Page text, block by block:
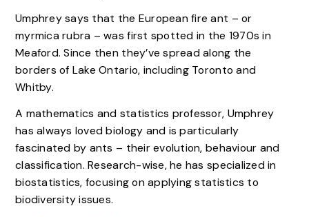
Umphrey says that the European fire ant – or
myrmica rubra – was first spotted in the 1970s in
Meaford. Since then they’ve spread along the
borders of Lake Ontario, including Toronto and
Whitby.
A mathematics and statistics professor, Umphrey
has always loved biology and is particularly
fascinated by ants – their evolution, behaviour and
classification. Research-wise, he has specialized in
biostatistics, focusing on applying statistics to
biodiversity issues.